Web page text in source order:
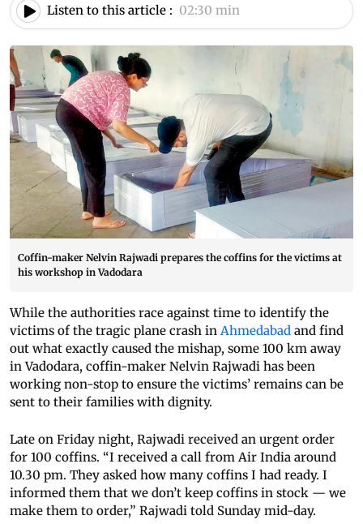
Listen to this article : 02:30 min
Coffin-maker Nelvin Rajwadi prepares the coffins for the victims at
his workshop in Vadodara
While the authorities race against time to identify the
victims of the tragic plane crash in Ahmedabad and find
out what exactly caused the mishap, some 100 km away
in Vadodara, coffin-maker Nelvin Rajwadi has been
working non-stop to ensure the victims’ remains can be
sent to their families with dignity.
Late on Friday night, Rajwadi received an urgent order
for 100 coffins. “I received a call from Air India around
10.30 pm. They asked how many coffins I had ready. I
informed them that we don’t keep coffins in stock — we
make them to order,” Rajwadi told Sunday mid-day.